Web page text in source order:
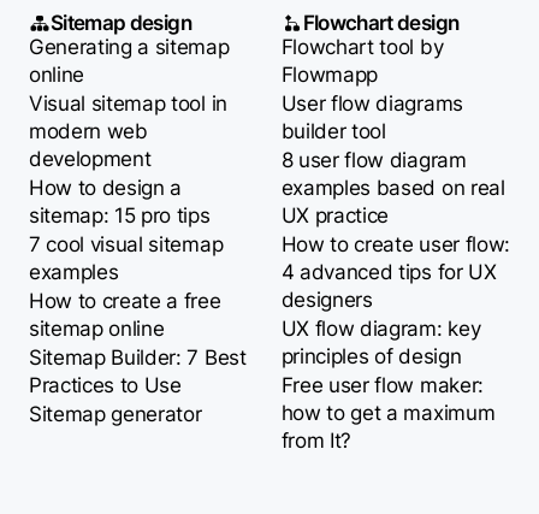
Sitemap design
Generating a sitemap
online
Visual sitemap tool in
modern web
development
How to design a
sitemap: 15 pro tips
7 cool visual sitemap
examples
How to create a free
sitemap online
Sitemap Builder: 7 Best
Practices to Use
Sitemap generator
Flowchart design
Flowchart tool by
Flowmapp
User flow diagrams
builder tool
8 user flow diagram
examples based on real
UX practice
How to create user flow:
4 advanced tips for UX
designers
UX flow diagram: key
principles of design
Free user flow maker:
how to get a maximum
from It?